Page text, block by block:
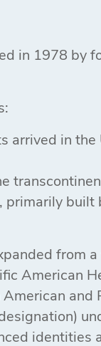
in 1978 by
arrived in
primarily built
from a
American
and
identities